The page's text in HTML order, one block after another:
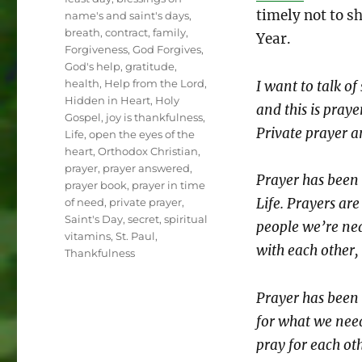
timely not to
Year.
I want to talk of
and this is
Private prayer
Prayer has
Life. Prayers
people we’re
with each
Prayer has
for what we
pray for each
name's and saint's days,
breath,contract,family,
Forgiveness,God Forgives,
God's help,gratitude,
health, Help from the Lord,
Hidden in Heart, Holy
Gospel, joy is thankfulness,
Life,open the eyes of the
heart,Orthodox Christian,
prayer, prayer answered,
prayer book, prayer in time
of need, private prayer,
Saint's Day,secret,spiritual
vitamins,St. Paul,
Thankfulness